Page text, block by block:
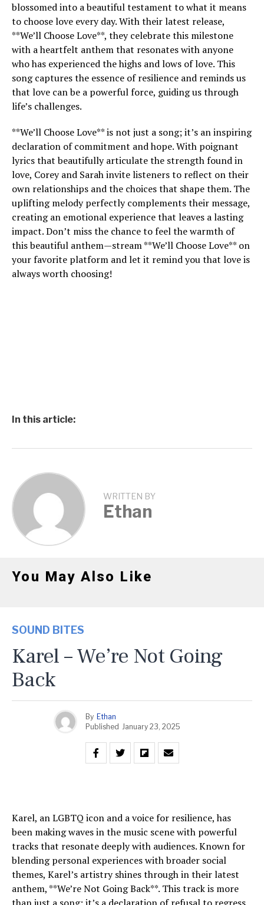
blossomed into a beautiful testament to what it means
to choose love every day. With their latest release,
**We’ll Choose Love**, they celebrate this milestone
with a heartfelt anthem that resonates with anyone
who has experienced the highs and lows of love. This
song captures the essence of resilience and reminds us
that love can be a powerful force, guiding us through
life’s challenges.
**We’ll Choose Love** is not just a song; it’s an inspiring
declaration of commitment and hope. With poignant
lyrics that beautifully articulate the strength found in
love, Corey and Sarah invite listeners to reflect on their
own relationships and the choices that shape them. The
uplifting melody perfectly complements their message,
creating an emotional experience that leaves a lasting
impact. Don’t miss the chance to feel the warmth of
this beautiful anthem—stream **We’ll Choose Love** on
your favorite platform and let it remind you that love is
always worth choosing!
In this article:
WRITTEN BY
Ethan
You May Also Like
SOUND BITES
Karel – We’re Not Going
Back
By Ethan
Published January 23, 2025
Karel, an LGBTQ icon and a voice for resilience, has
been making waves in the music scene with powerful
tracks that resonate deeply with audiences. Known for
blending personal experiences with broader social
themes, Karel’s artistry shines through in their latest
anthem, **We’re Not Going Back**. This track is more